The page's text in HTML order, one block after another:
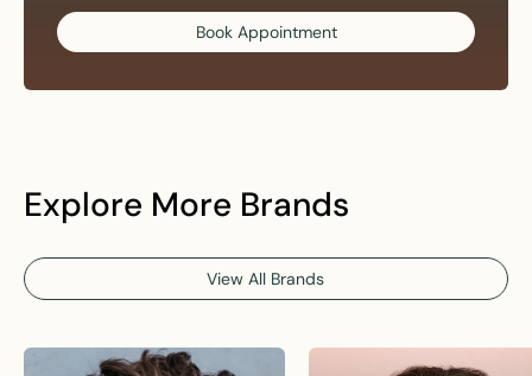
Book Appointment
Explore More Brands
View All Brands